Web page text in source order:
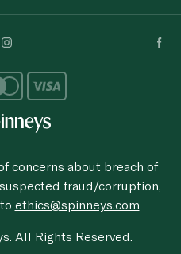
concerns about breach of
fraud/corruption,
ethics@spinneys.com
All Rights Reserved.